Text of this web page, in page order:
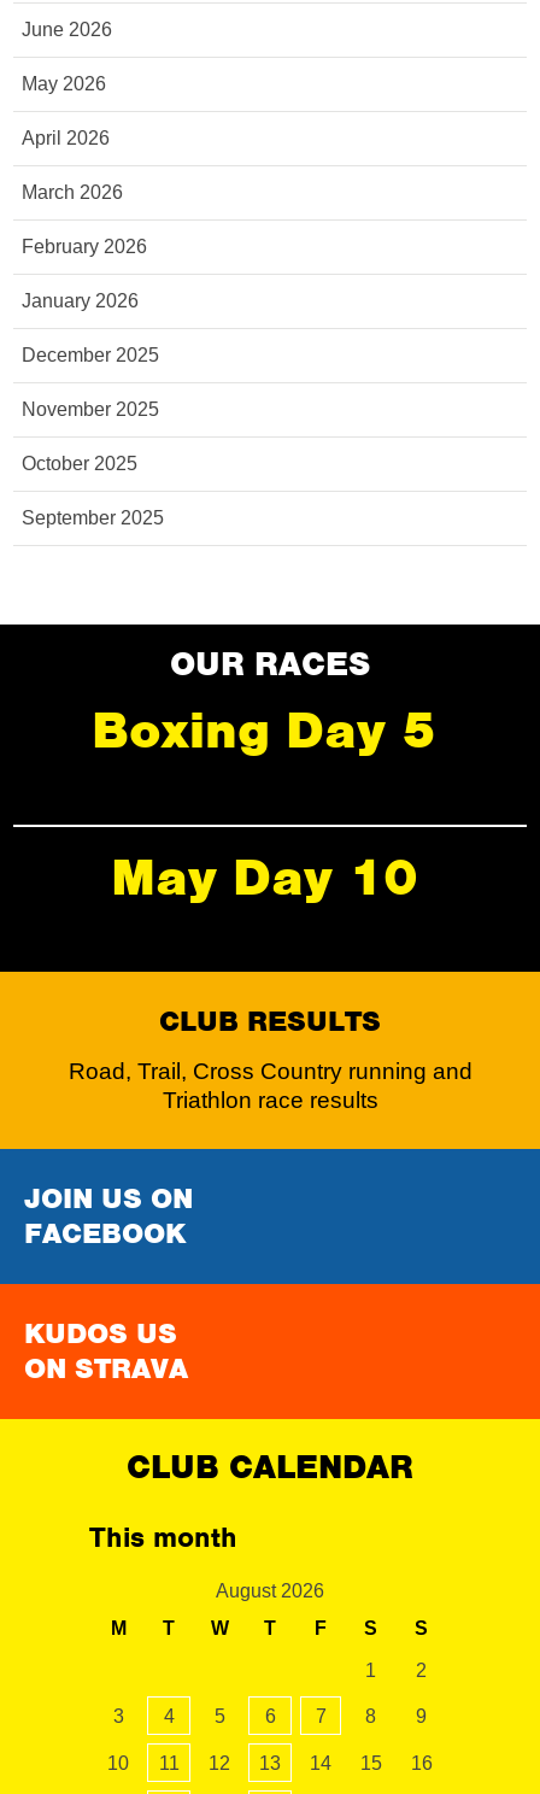
June 2026
May 2026
April 2026
March 2026
February 2026
January 2026
December 2025
November 2025
October 2025
September 2025
OUR RACES
Boxing Day 5
May Day 10
CLUB RESULTS
Road, Trail, Cross Country running and
Triathlon race results
JOIN US ON
FACEBOOK
KUDOS US
ON STRAVA
CLUB CALENDAR
This month
August 2026
M
T W T F S S
1 2
3 4 5 6 7 8 9
10 11 12 13 14 15 16